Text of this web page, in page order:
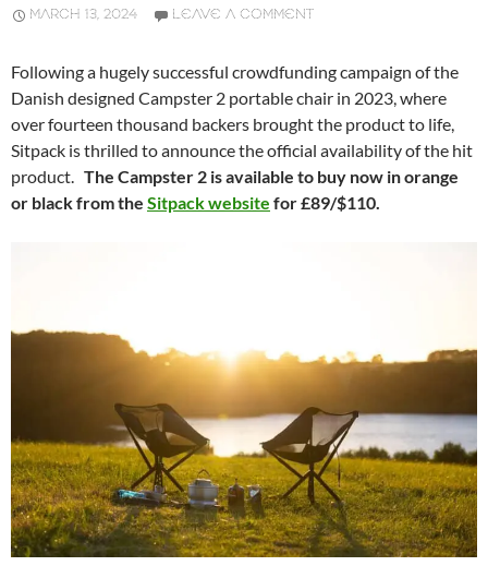
MARCH 13, 2024 LEAVE A COMMENT
Following a hugely successful crowdfunding campaign of the
Danish designed Campster 2 portable chair in 2023, where
over fourteen thousand backers brought the product to life,
Sitpack is thrilled to announce the official availability of the hit
product. The Campster 2 is available to buy now in orange
or black from the Sitpack website for £89/$110.